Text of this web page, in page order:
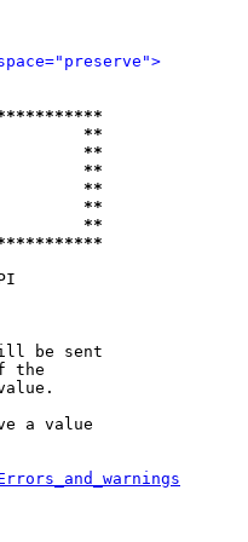
**
**
**
**
**
**
be sent
the
a value